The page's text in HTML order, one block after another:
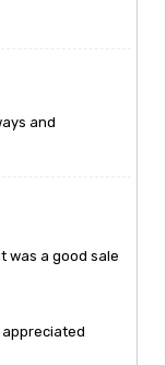
and
was a good sale
appreciated